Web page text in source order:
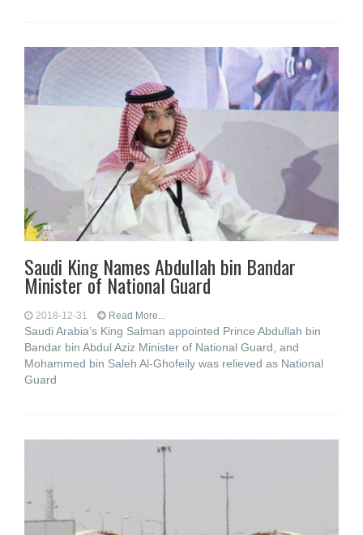
Saudi King Names Abdullah bin Bandar
Minister of National Guard
2018-12-31 Read More...
Saudi Arabia’s King Salman appointed Prince Abdullah bin
Bandar bin Abdul Aziz Minister of National Guard, and
Mohammed bin Saleh Al-Ghofeily was relieved as National
Guard